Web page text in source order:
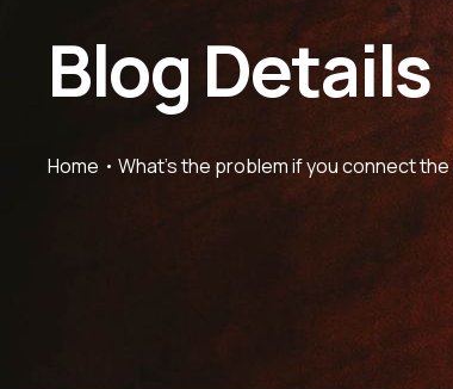
Blog Details
Home What’s the problem if you connect